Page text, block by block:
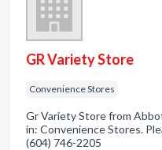
GR Variety Store
Convenience Stores
Gr Variety Store from
in: Convenience Stores.
(604) 746-2205